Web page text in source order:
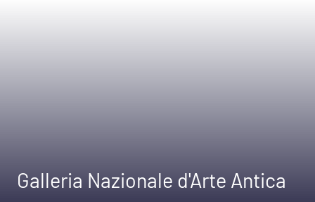
Galleria Nazionale d'Arte Antica